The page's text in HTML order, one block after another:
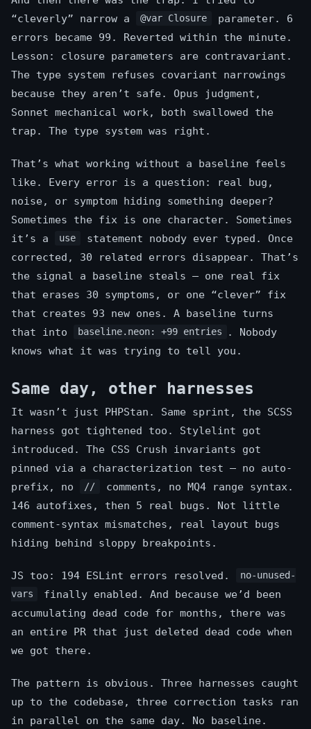
“cleverly” narrow a
@var Closure
parameter. 6
errors became 99. Reverted within the minute.
Lesson: closure parameters are contravariant.
The type system refuses covariant narrowings
because they aren’t safe. Opus judgment,
Sonnet mechanical work, both swallowed the
trap. The type system was right.
That’s what working without a baseline feels
like. Every error is a question: real bug,
noise, or symptom hiding something deeper?
Sometimes the fix is one character. Sometimes
it’s a
use
statement nobody ever typed. Once
corrected, 30 related errors disappear. That’s
the signal a baseline steals — one real fix
that erases 30 symptoms, or one “clever” fix
that creates 93 new ones. A baseline turns
that into
baseline.neon: +99 entries
. Nobody
knows what it was trying to tell you.
Same day, other harnesses
It wasn’t just PHPStan. Same sprint, the SCSS
harness got tightened too. Stylelint got
introduced. The CSS Crush invariants got
pinned via a characterization test — no auto-
prefix, no
//
comments, no MQ4 range syntax.
146 autofixes, then 5 real bugs. Not little
comment-syntax mismatches, real layout bugs
hiding behind sloppy breakpoints.
JS too: 194 ESLint errors resolved.
no-unused-
vars
finally enabled. And because we’d been
accumulating dead code for months, there was
an entire PR that just deleted dead code when
we got there.
The pattern is obvious. Three harnesses caught
up to the codebase, three correction tasks ran
in parallel on the same day. No baseline.